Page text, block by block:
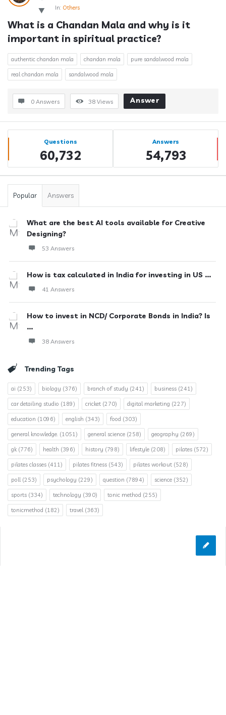
In: Others
What is a Chandan Mala and why is it
important in spiritual practice?
authentic chandan mala chandan mala pure sandalwood mala
real chandan mala sandalwood mala
0 Answers 38 Views Answer
Sidebar
Stats Questions
60,732
Answers
54,793
Popular Answers
What are the best AI tools available for Creative
Designing?
53 Answers
How is tax calculated in India for investing in US ...
41 Answers
How to invest in NCD/ Corporate Bonds in India? Is
...
38 Answers
Trending Tags
ai (253) biology (376) branch of study (241) business (241)
car detailing studio (189) cricket (270) digital marketing (227)
education (1096) english (343) food (303)
general knowledge. (1051) general science (258) geography (269)
gk(776) health (396) history (798) lifestyle (208) pilates (572)
pilates classes (411) pilates fitness (543) pilates workout (528)
poll(253) psychology (229) question (7894) science (352)
sports (334) technology (390) tonic method (255)
tonicmethod (182) travel(363)